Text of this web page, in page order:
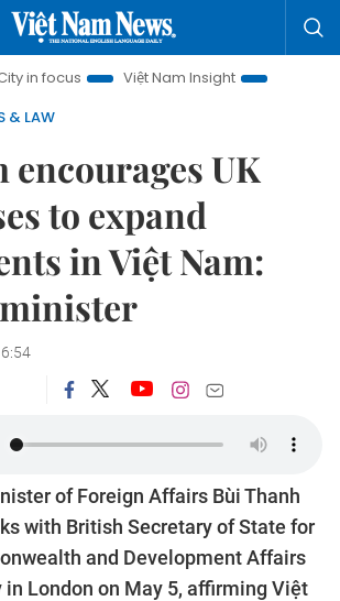
Việt Nam Insight IUU Combat
& LAW
encourages UK
to expand
in Việt Nam:
of Foreign Affairs Bùi Thanh
with British Secretary of State for
and Development Affairs
London on May 5, affirming Việt